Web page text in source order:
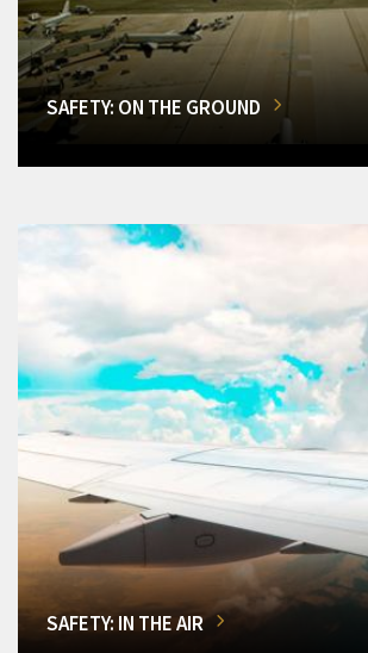
SAFETY: ON THE GROUND
SAFETY: IN THE AIR